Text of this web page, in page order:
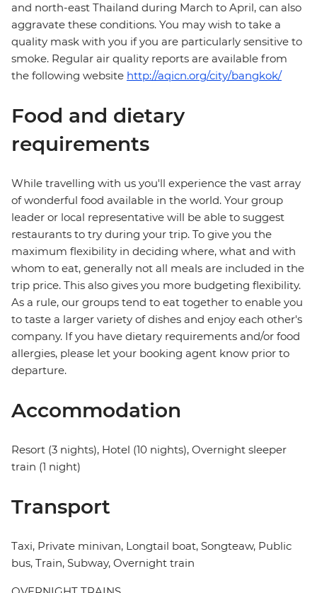
and north-east Thailand during March to April, can also
aggravate these conditions. You may wish to take a
quality mask with you if you are particularly sensitive to
smoke. Regular air quality reports are available from
the following website http://aqicn.org/city/bangkok/
Food and dietary
requirements
While travelling with us you'll experience the vast array
of wonderful food available in the world. Your group
leader or local representative will be able to suggest
restaurants to try during your trip. To give you the
maximum flexibility in deciding where, what and with
whom to eat, generally not all meals are included in the
trip price. This also gives you more budgeting flexibility.
As a rule, our groups tend to eat together to enable you
to taste a larger variety of dishes and enjoy each other's
company. If you have dietary requirements and/or food
allergies, please let your booking agent know prior to
departure.
Accommodation
Resort (3 nights), Hotel (10 nights), Overnight sleeper
train (1 night)
Transport
Taxi, Private minivan, Longtail boat, Songteaw, Public
bus, Train, Subway, Overnight train